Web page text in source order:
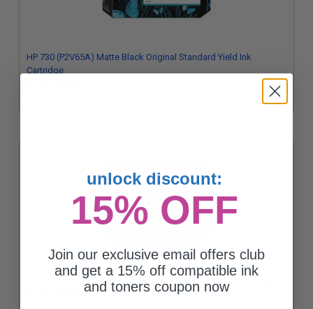
HP 730 (P2V65A) Matte Black Original Standard Yield Ink
Cartridge
HP 730 (P2V63A) Magenta Original Standard Yield Ink Cartridge
Coming Soon
unlock discount:
15% OFF
Join our exclusive email offers club
and get a 15% off compatible ink
and toners coupon now